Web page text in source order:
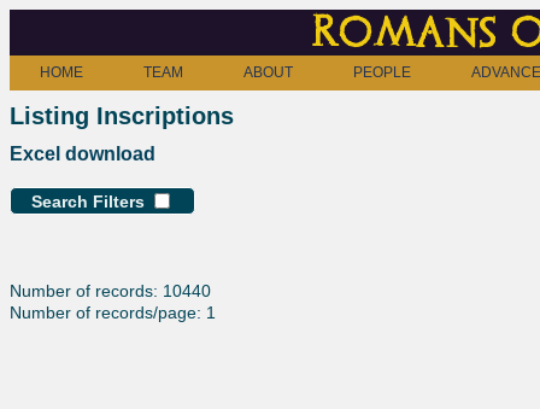
Romans
HOME TEAM ABOUT PEOPLE
Listing Inscriptions
Excel download
Search Filters
Number of records: 10440
Number of records/page: 1